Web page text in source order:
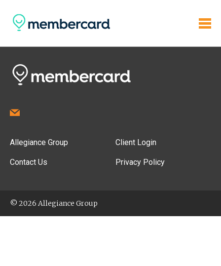
Allegiance Group
Contact Us
Client Login
Privacy Policy
© 2026 Allegiance Group